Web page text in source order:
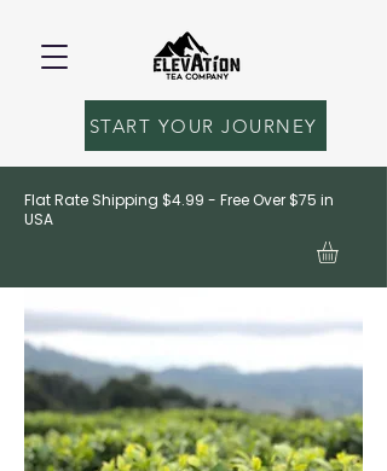
Flat Rate Shipping $4.99 - Free Over $75 in
USA
START YOUR JOURNEY